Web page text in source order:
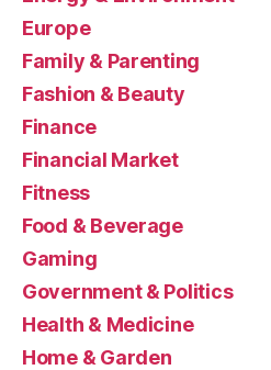
Europe
Family & Parenting
Fashion & Beauty
Finance
Financial Market
Fitness
Food & Beverage
Gaming
Government & Politics
Health & Medicine
Home & Garden